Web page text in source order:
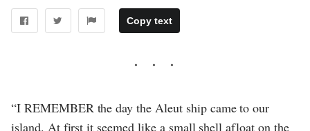
Copy text
“I REMEMBER the day the Aleut ship came to our
island. At first it seemed like a small shell afloat on the